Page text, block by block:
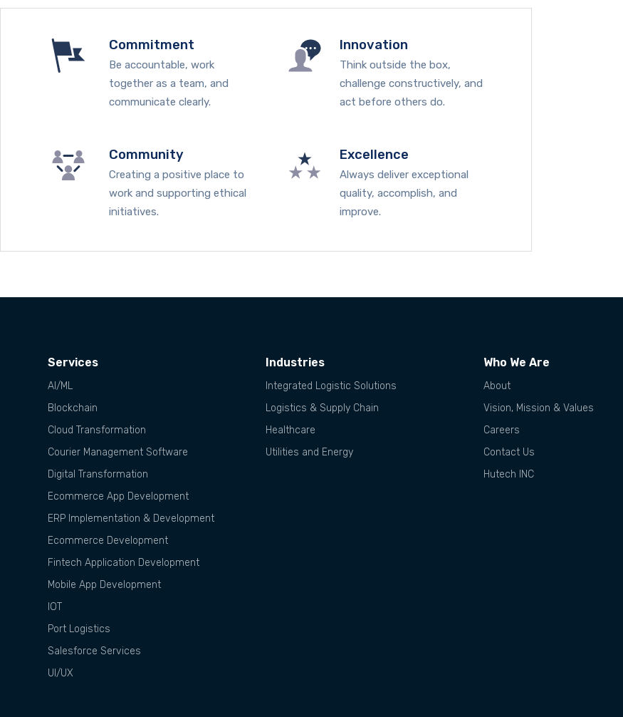
Commitment
Be accountable, work
together as a team, and
communicate clearly.
Community
Creating a positive place to
work and supporting ethical
initiatives.
Innovation
Think outside the box,
challenge constructively, and
act before others do.
Excellence
Always deliver exceptional
quality, accomplish, and
improve.
Services
AI/ML
Blockchain
Cloud Transformation
Courier Management Software
Digital Transformation
Ecommerce App Development
ERP Implementation & Development
Ecommerce Development
Fintech Application Development
Mobile App Development
IOT
Port Logistics
Salesforce Services
UI/UX
Industries
Integrated Logistic Solutions
Logistics & Supply Chain
Healthcare
Utilities and Energy
Who We Are
About
Vision, Mission & Values
Careers
Contact Us
Hutech INC